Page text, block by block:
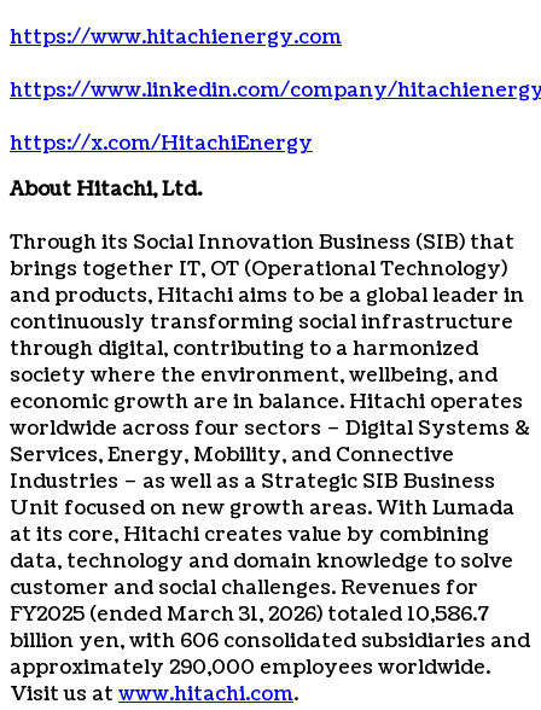
https://www.hitachienergy.com
https://www.linkedin.com/company/
https://x.com/HitachiEnergy
About Hitachi, Ltd.
Through its Social Innovation Business (SIB) that
brings together IT, OT (Operational Technology)
and products, Hitachi aims to be a global leader in
continuously transforming social infrastructure
through digital, contributing to a harmonized
society where the environment, wellbeing, and
economic growth are in balance. Hitachi operates
worldwide across four sectors – Digital Systems &
Services, Energy, Mobility, and Connective
Industries – as well as a Strategic SIB Business
Unit focused on new growth areas. With Lumada
at its core, Hitachi creates value by combining
data, technology and domain knowledge to solve
customer and social challenges. Revenues for
FY2025 (ended March 31, 2026) totaled 10,586.7
billion yen, with 606 consolidated subsidiaries and
approximately 290,000 employees worldwide.
Visit us at www.hitachi.com.